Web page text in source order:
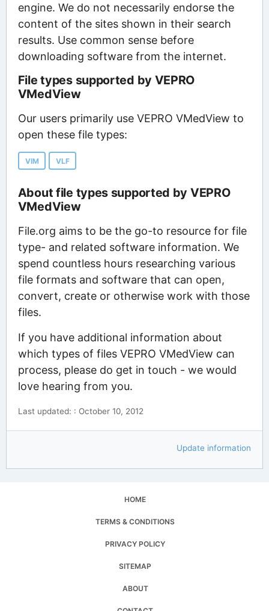
engine. We do not necessarily endorse the
content of the sites shown in their search
results. Use common sense before
downloading software from the internet.
File types supported by VEPRO
VMedView
Our users primarily use VEPRO VMedView to
open these file types:
VIM VLF
About file types supported by VEPRO
VMedView
File.org aims to be the go-to resource for file
type- and related software information. We
spend countless hours researching various
file formats and software that can open,
convert, create or otherwise work with those
files.
If you have additional information about
which types of files VEPRO VMedView can
process, please do get in touch - we would
love hearing from you.
Last updated: : October 10, 2012
Update information
HOME
TERMS & CONDITIONS
PRIVACY POLICY
SITEMAP
ABOUT